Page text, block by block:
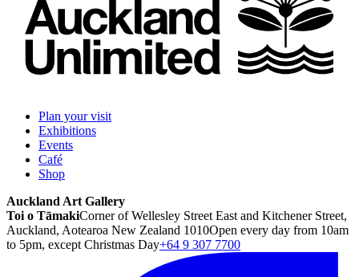
Plan your visit
Exhibitions
Events
Café
Shop
Auckland Art Gallery
Toi o TāmakiCorner of Wellesley Street East and Kitchener Street,
Auckland, Aotearoa New Zealand 1010Open every day from 10am
to 5pm, except Christmas Day+64 9 307 7700